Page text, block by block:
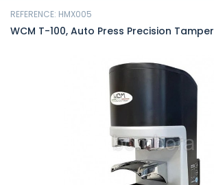
REFERENCE: HMX005
WCM T-100, Auto Press Precision Tamper